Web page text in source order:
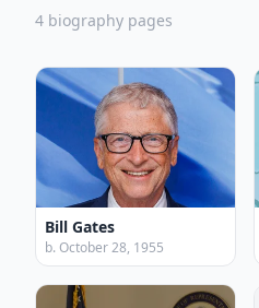
4 biography pages
Bill Gates
b. October 28, 1955